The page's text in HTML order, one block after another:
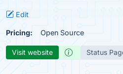
Edit
Pricing: Open Source
Visit website Status